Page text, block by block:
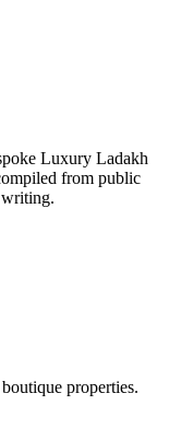
Luxury Ladakh
from public
properties.